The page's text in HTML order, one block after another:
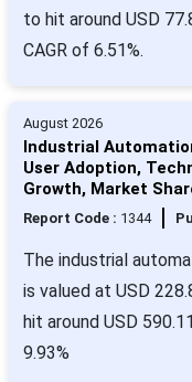
to hit around USD
CAGR of 6.51%.
August 2026
Industrial
User Adoption,
Growth, Market
Report Code : 1344
The industrial
is valued at USD
hit around USD
9.93%